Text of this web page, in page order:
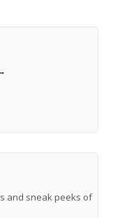
and sneak peeks of